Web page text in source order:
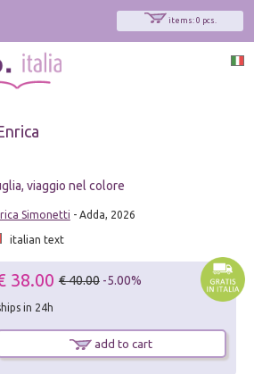
items: 0 pcs.
viaggio nel colore
Simonetti - Adda, 2026
italian text
38.00 € 40.00 -5.00%
in 24h
add to cart